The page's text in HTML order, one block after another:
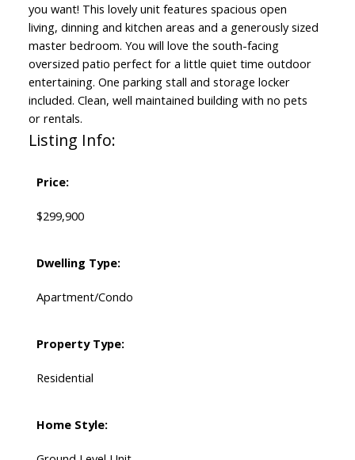
you want! This lovely unit features spacious open
living, dinning and kitchen areas and a generously sized
master bedroom. You will love the south-facing
oversized patio perfect for a little quiet time outdoor
entertaining. One parking stall and storage locker
included. Clean, well maintained building with no pets
or rentals.
Listing Info:
Price:
$299,900
Dwelling Type:
Apartment/Condo
Property Type:
Residential
Home Style: